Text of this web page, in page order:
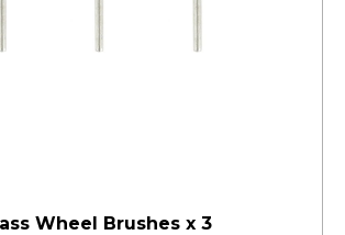
Wheel Brushes x 3